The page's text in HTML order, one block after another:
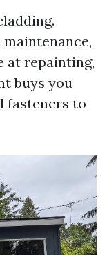
at repainting,
buys you
fasteners to